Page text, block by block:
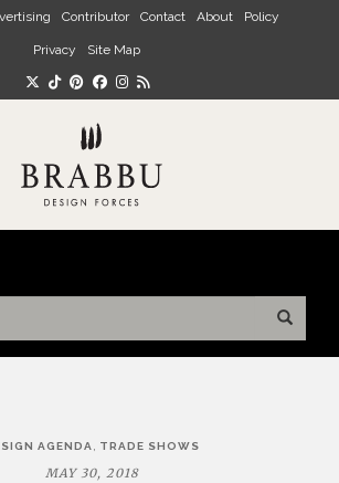
Contributor Contact About Policy
Privacy Site Map
AGENDA, TRADE SHOWS
MAY 30, 2018